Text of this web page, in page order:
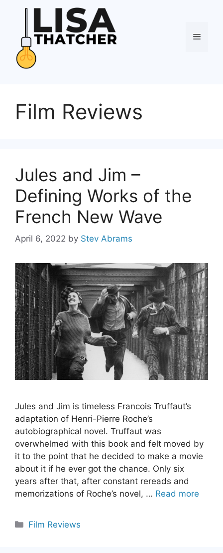
Menu
Film Reviews
Jules and Jim –
Defining Works of the
French New Wave
April 6, 2022 by Stev Abrams
Jules and Jim is timeless Francois Truffaut’s
adaptation of Henri-Pierre Roche’s
autobiographical novel. Truffaut was
overwhelmed with this book and felt moved by
it to the point that he decided to make a movie
about it if he ever got the chance. Only six
years after that, after constant rereads and
memorizations of Roche’s novel, … Read more
Categories
Film Reviews